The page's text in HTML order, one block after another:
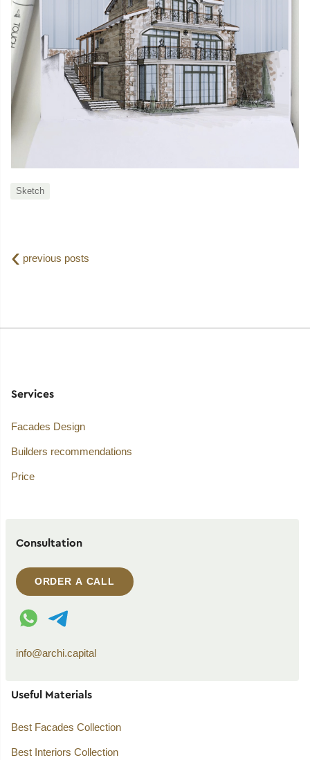
Sketch
‹ previous posts
Services
Facades Design
Builders recommendations
Price
Consultation
ORDER A CALL
WhatsApp contact
Telegram contact
info@archi.capital
Useful Materials
Best Facades Collection
Best Interiors Collection